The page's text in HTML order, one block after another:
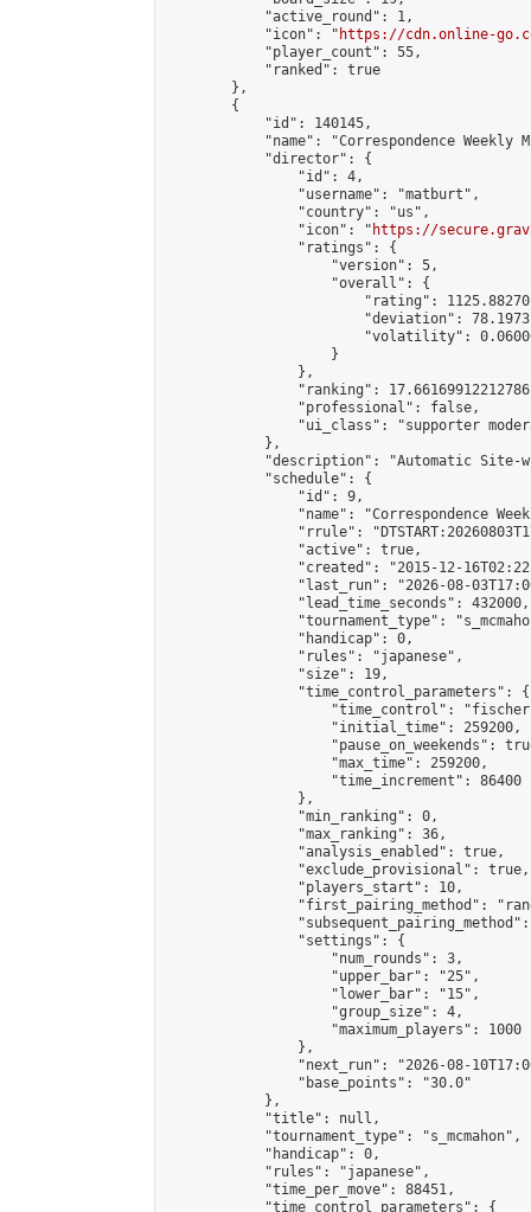
            "active_round": 1,
            "icon": "
https://cdn.online-
            "player_count": 55,
            "ranked": true
        },
        {
            "id": 140145,
"name": "Correspondence Weekly
            "director": {
                "id": 4,
                "username": "matburt",
                "country": "us",
                "icon": "
https://
                "ratings": {
                    "version": 5,
                    "overall": {
"rating":
"deviation":
"volatility":
                    }
                },
"ranking":
                "professional": false,
"ui_class": "supporter
            },
"description": "Automatic Site-
            "schedule": {
                "id": 9,
"name": "Correspondence
"rrule":
                "active": true,
"created": "2015-12-
"last_run": "2026-08-
                "lead_time_seconds": 432000,
"tournament_type":
                "handicap": 0,
                "rules": "japanese",
                "size": 19,
                "time_control_parameters": {
"time_control":
                    "initial_time": 259200,
"pause_on_weekends":
                    "max_time": 259200,
                    "time_increment": 86400
                },
                "min_ranking": 0,
                "max_ranking": 36,
                "analysis_enabled": true,
                "exclude_provisional": true,
                "players_start": 10,
"first_pairing_method":
                "settings": {
                    "num_rounds": 3,
                    "upper_bar": "25",
                    "lower_bar": "15",
                    "group_size": 4,
                    "maximum_players": 1000
                },
"next_run": "2026-08-
                "base_points": "30.0"
            },
            "title": null,
            "tournament_type": "s_mcmahon",
            "handicap": 0,
            "rules": "japanese",
            "time_per_move": 88451,
            "time_control_parameters": {